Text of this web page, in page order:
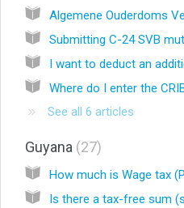
See all 6 articles
Guyana 27